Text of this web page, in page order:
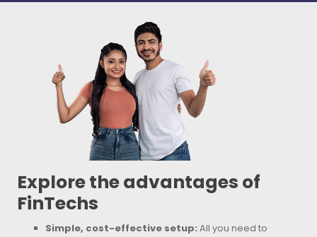
Explore the advantages of
FinTechs
Simple, cost-effective setup: All you need to